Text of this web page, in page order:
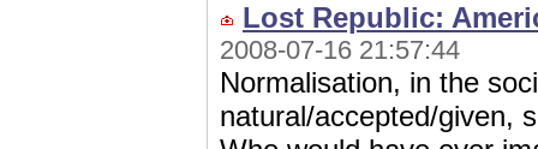
Lost Republic:
2008-07-16 21:57:44
Normalisation, in the
natural/accepted/given,